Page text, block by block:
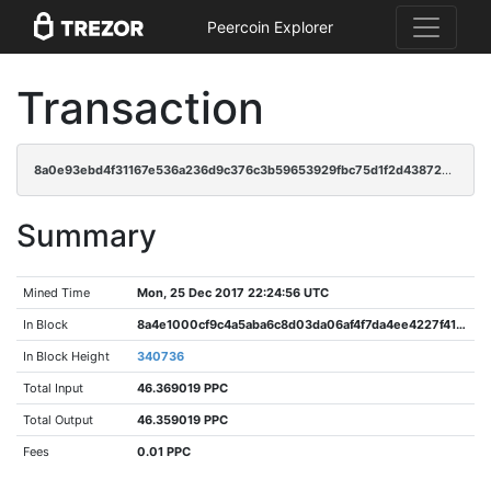
Peercoin Explorer
Transaction
8a0e93ebd4f31167e536a236d9c376c3b59653929fbc75d1f2d438724b002237
Summary
Mined Time Mon, 25 Dec 2017 22:24:56 UTC
In Block 8a4e1000cf9c4a5aba6c8d03da06af4f7da4ee4227f41c80a79c4ef1abd7c8b5
In Block Height 340736
Total Input 46.369019 PPC
Total Output 46.359019 PPC
Fees 0.01 PPC